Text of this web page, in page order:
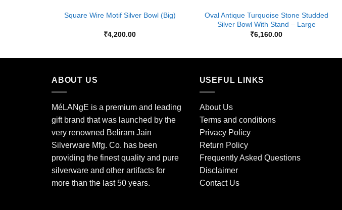
Square Wire Motif Silver Bowl (Big)
₹4,200.00
Oval Antique Turquoise Stone Studded
Silver Bowl With Stand – Large
₹6,160.00
ABOUT US
MéLANgE is a premium and leading
gift brand that was launched by the
very renowned Beliram Jain
Silverware Mfg. Co. has been
providing the finest quality and pure
silverware and other artifacts for
more than the last 50 years.
USEFUL LINKS
About Us
Terms and conditions
Privacy Policy
Return Policy
Frequently Asked Questions
Disclaimer
Contact Us